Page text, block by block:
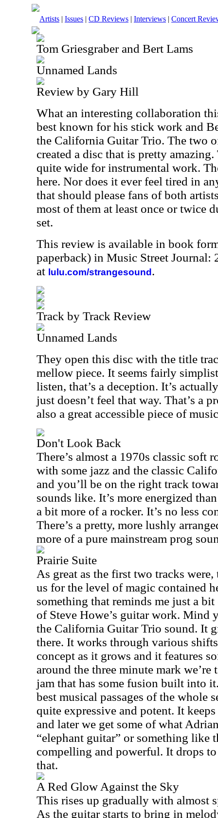
Artists | Issues | CD Reviews | Interviews | Concert
Tom Griesgraber and Bert Lams
Unnamed Lands
Review by Gary Hill
What an interesting collaboration
best known for his stick work and
the California Guitar Trio. The two
created a disc that is pretty
quite wide for instrumental work.
here. Nor does it ever feel tired in
that should please fans of both
most of them at least once or twice
set.
This review is available in book
paperback) in Music Street Journal:
at lulu.com/strangesound .
Track by Track Review
Unnamed Lands
They open this disc with the title
mellow piece. It seems fairly
listen, that’s a deception. It’s
just doesn’t feel that way. That’s a
also a great accessible piece of
Don't Look Back
There’s almost a 1970s classic soft
with some jazz and the classic
and you’ll be on the right track
sounds like. It’s more energized
a bit more of a rocker. It’s no less
There’s a pretty, more lushly
more of a pure mainstream prog
Prairie Suite
As great as the first two tracks
us for the level of magic contained
something that reminds me just a
of Steve Howe’s guitar work. Mind
the California Guitar Trio sound. It
there. It works through various
concept as it grows and it features
around the three minute mark
jam that has some fusion built into
best musical passages of the whole
quite expressive and potent. It
and later we get some of what
“elephant guitar” or something like
compelling and powerful. It drops to
that.
A Red Glow Against the Sky
This rises up gradually with almost
As the guitar starts to bring in